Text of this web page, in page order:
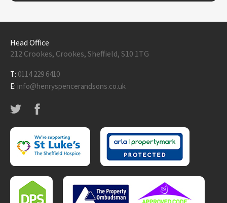
Head Office
212 Crookes, Crookes, Sheffield, S10 1TG
T: 0114 229 6410
E: info@henryspencerandsons.co.uk